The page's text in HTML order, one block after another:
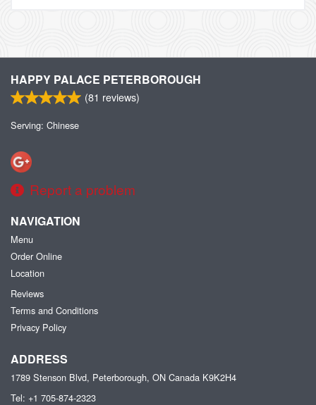
HAPPY PALACE PETERBOROUGH
(81 reviews)
Serving: Chinese
Report a problem
NAVIGATION
Menu
Order Online
Location
Reviews
Terms and Conditions
Privacy Policy
ADDRESS
1789 Stenson Blvd, Peterborough, ON Canada K9K2H4
Tel: +1 705-874-2323